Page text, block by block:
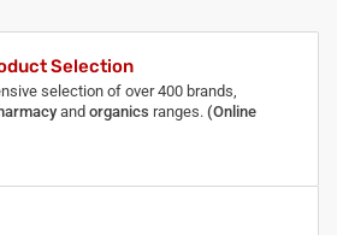
Selection
selection of over 400 brands,
and organics ranges. (Online